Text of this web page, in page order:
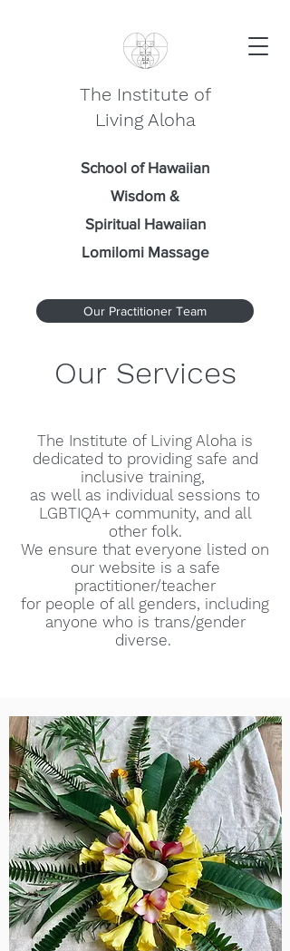
The Institute of
Living Aloha
School of Hawaiian
Wisdom &
Spiritual Hawaiian
Lomilomi Massage
Our Practitioner Team
Our Services
The Institute of Living Aloha is
dedicated to providing safe and
inclusive training,
as well as individual sessions to
LGBTIQA+ community, and all
other folk.
We ensure that everyone listed on
our website is a safe
practitioner/teacher
for people of all genders, including
anyone who is trans/gender
diverse.